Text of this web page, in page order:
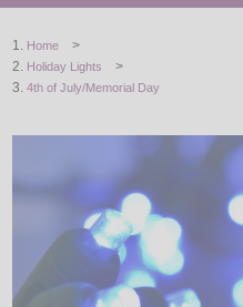
STRING / ROPE LIGHTS
BY COLOR
LED
Home >
Holiday Lights >
4th of July/Memorial Day